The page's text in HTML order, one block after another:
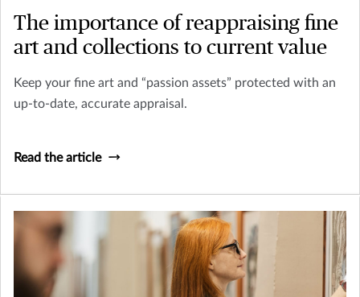
The importance of reappraising fine
art and collections to current value
Keep your fine art and “passion assets” protected with an
up-to-date, accurate appraisal.
Read the article